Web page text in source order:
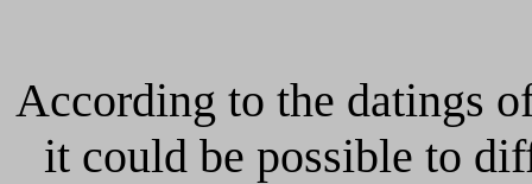
According to the datings
it could be possible to